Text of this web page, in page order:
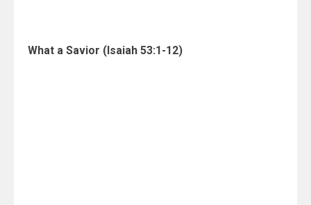
What a Savior (Isaiah 53:1-12)